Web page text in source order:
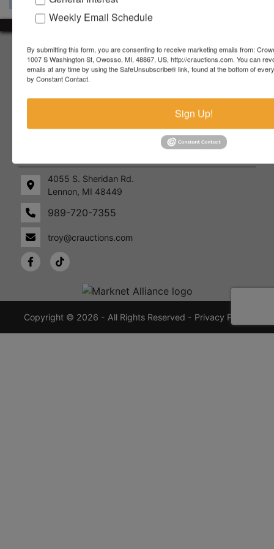
Lennon,
MI
48449
989-
About Crowe Real Estate & Auction
Crowe Real Estate & Auction specializes in selling farm
equipment, construction equipment, aggregate equipment,
firearms and other assets at auction. Call us today to learn
more about the auction process and how we can help
market your assets across the world!
4055 S. Sheridan Rd.
Lennon, MI 48449
989-720-7355
troy@crauctions.com
Copyright © 2026 - All Rights Reserved - Privacy Policy
Weekly Email Schedule
By submitting this form, you are consenting to receive marketing emails from:
1007 S Washington St, Owosso, MI, 48867, US, http://crauctions.com. You can
emails at any time by using the SafeUnsubscribe® link, found at the bottom of
by Constant Contact.
Sign Up!